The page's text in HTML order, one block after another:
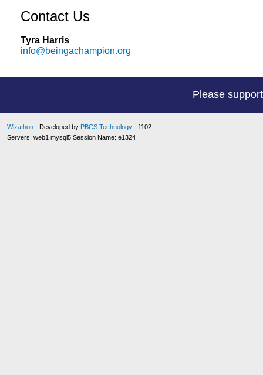
Contact Us
Tyra Harris
info@beingachampion.org
Please
Wizathon - Developed by PBCS Technology - 1102
Servers: web1 mysql5 Session Name: e1324